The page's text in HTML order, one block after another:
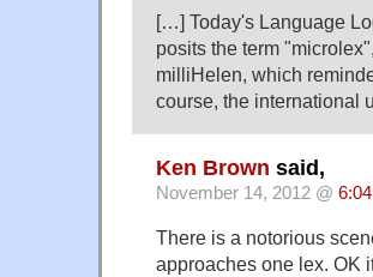
[…] Today's Language
posits the term
milliHelen, which
course, the international
Ken Brown said,
November 14, 2012 @
There is a notorious
approaches one lex. OK